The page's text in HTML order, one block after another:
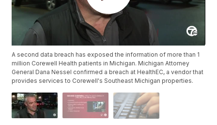
A second data breach has exposed the information of more than 1
million Corewell Health patients in Michigan. Michigan Attorney
General Dana Nessel confirmed a breach at HealthEC, a vendor that
provides services to Corewell's Southeast Michigan properties.